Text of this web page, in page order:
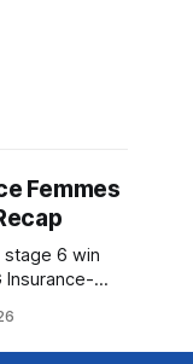
Femmes
stage 6 win
Insurance-
Tour de
from a